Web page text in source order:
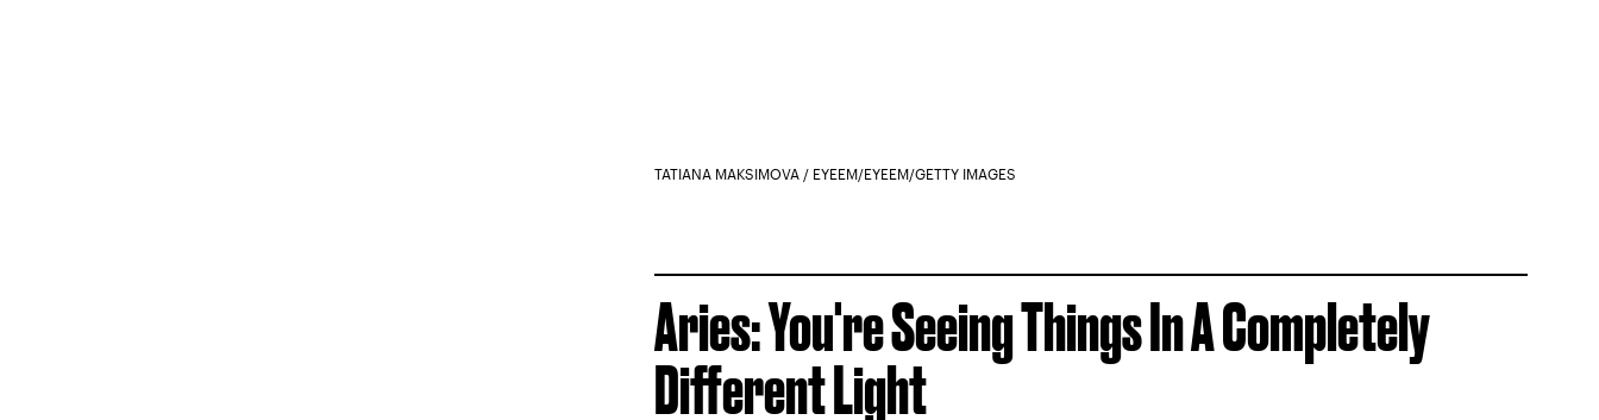
TATIANA MAKSIMOVA / EYEEM/EYEEM/GETTY IMAGES
Aries: You're Seeing Things In A Completely
Different Light